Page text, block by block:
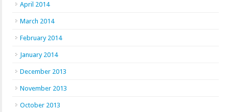
April 2014
March 2014
February 2014
January 2014
December 2013
November 2013
October 2013